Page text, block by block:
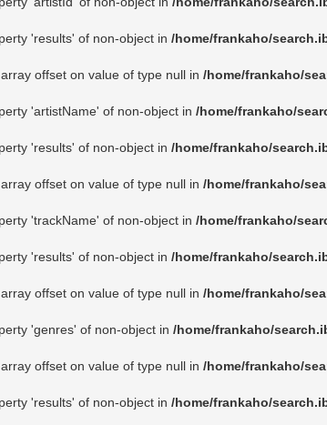
'results' of non-object in /home/frankaho/
offset on value of type null in /home/frankaho/
'artistName' of non-object in /home/frankaho/
'results' of non-object in /home/frankaho/
offset on value of type null in /home/frankaho/
'trackName' of non-object in /home/frankaho/
'results' of non-object in /home/frankaho/
offset on value of type null in /home/frankaho/
'genres' of non-object in /home/frankaho/
offset on value of type null in /home/frankaho/
'results' of non-object in /home/frankaho/